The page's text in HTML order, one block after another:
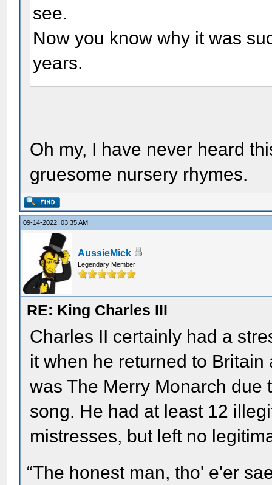
see.
Now you know why it was
years.
Oh my, I have never heard
gruesome nursery rhymes.
09-14-2022, 03:35 AM
AussieMick
Legendary Member
RE: King Charles III
Charles II certainly had a
it when he returned to
was The Merry Monarch
song. He had at least 12
mistresses, but left no
“The honest man, tho' e'er